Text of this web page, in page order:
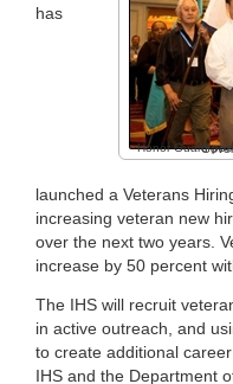
Honor Guard
has
launched a Veterans
increasing veteran new
over the next two years.
increase by 50 percent
The IHS will recruit
in active outreach, and
to create additional
IHS and the Department